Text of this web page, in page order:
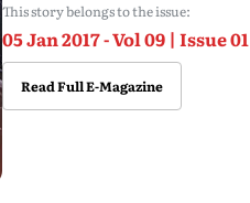
This story belongs to the issue:
05 Jan 2017 - Vol 09 | Issue 01
Read Full E-Magazine